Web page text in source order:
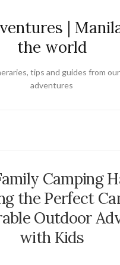
|
the world
tips and guides from
adventures
Camping
the Perfect
Outdoor
with Kids